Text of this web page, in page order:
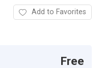
Add to Favorites
Free